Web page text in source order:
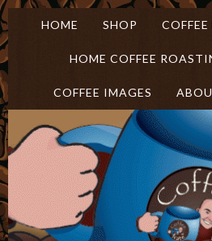
HOME SHOP
HOME COFFEE
COFFEE IMAGES